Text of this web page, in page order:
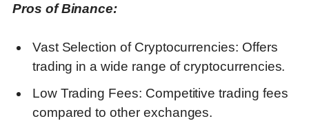
Pros of Binance:
Vast Selection of Cryptocurrencies: Offers
trading in a wide range of cryptocurrencies.
Low Trading Fees: Competitive trading fees
compared to other exchanges.